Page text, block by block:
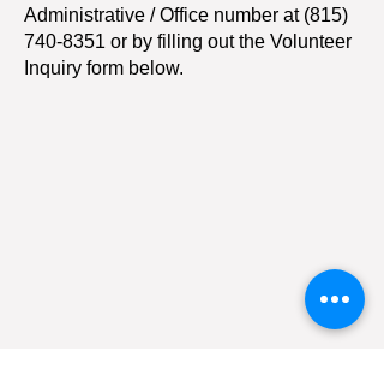
Administrative / Office number at (815)
740-8351 or by filling out the Volunteer
Inquiry form below.